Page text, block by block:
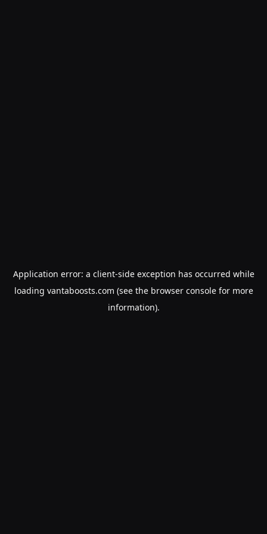
Application error: a client-side exception has occurred while
loading vantaboosts.com (see the browser consolefor more
information).